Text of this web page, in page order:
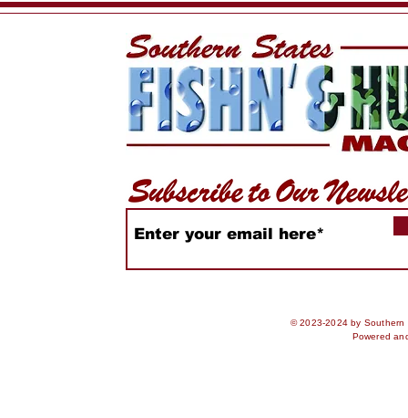
Tournament Recap
Expands
© 2023-2024 by Southern
Powered